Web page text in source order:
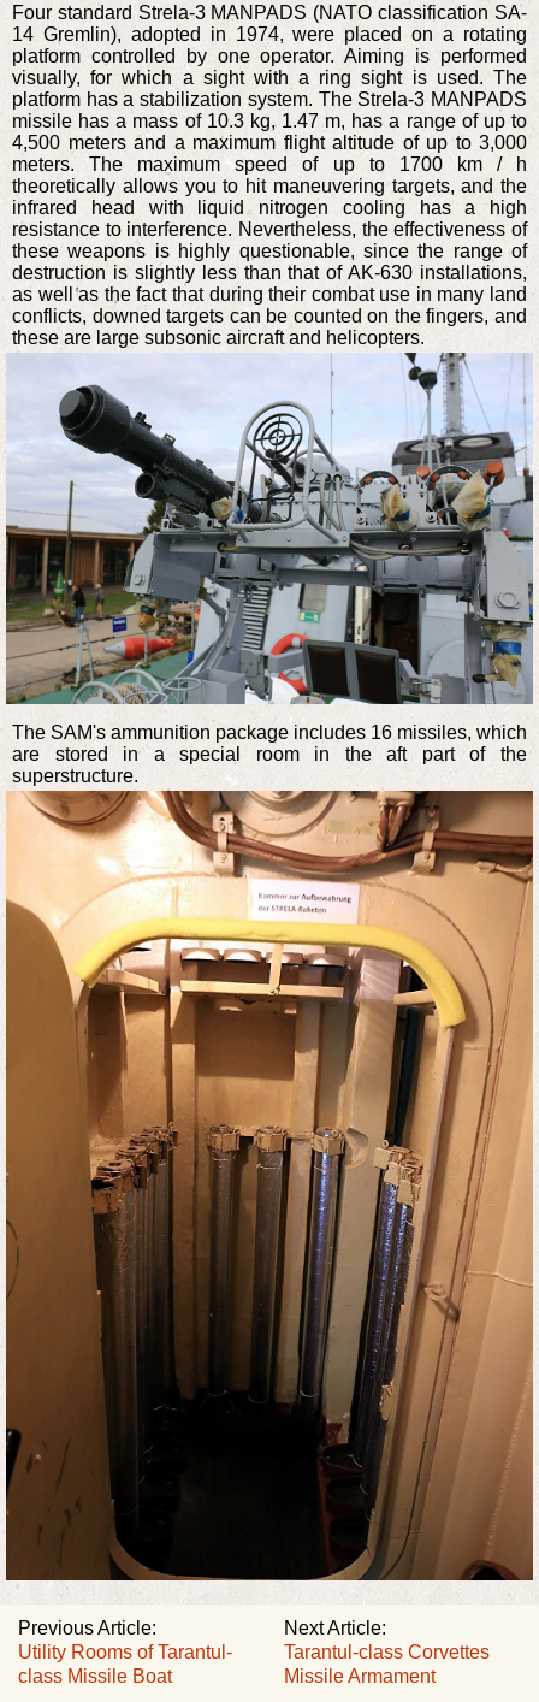
Four standard Strela-3 MANPADS (NATO classification SA-
14 Gremlin), adopted in 1974, were placed on a rotating
platform controlled by one operator. Aiming is performed
visually, for which a sight with a ring sight is used. The
platform has a stabilization system. The Strela-3 MANPADS
missile has a mass of 10.3 kg, 1.47 m, has a range of up to
4,500 meters and a maximum flight altitude of up to 3,000
meters. The maximum speed of up to 1700 km / h
theoretically allows you to hit maneuvering targets, and the
infrared head with liquid nitrogen cooling has a high
resistance to interference. Nevertheless, the effectiveness of
these weapons is highly questionable, since the range of
destruction is slightly less than that of AK-630 installations,
as well as the fact that during their combat use in many land
conflicts, downed targets can be counted on the fingers, and
these are large subsonic aircraft and helicopters.
The SAM's ammunition package includes 16 missiles, which
are stored in a special room in the aft part of the
superstructure.
Next Article:
Tarantul-class Corvettes
Missile Armament
Previous Article:
Utility Rooms of Tarantul-
class Missile Boat